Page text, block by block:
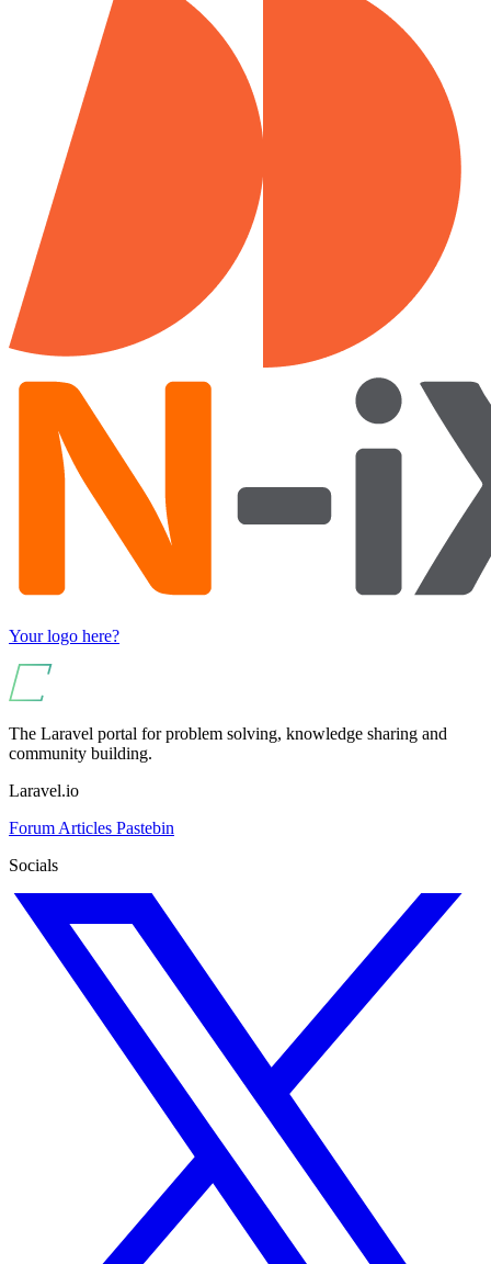
Your logo here?
The Laravel portal for problem solving, knowledge sharing and
community building.
Laravel.io
Forum Articles Pastebin
Socials